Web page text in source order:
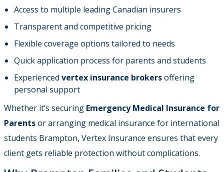
Access to multiple leading Canadian insurers
Transparent and competitive pricing
Flexible coverage options tailored to needs
Quick application process for parents and students
Experienced vertex insurance brokersoffering
personal support
Whether it’s securing Emergency Medical Insurance for
Parentsor arranging medical insurance for international
students Brampton, Vertex Insurance ensures that every
client gets reliable protection without complications.